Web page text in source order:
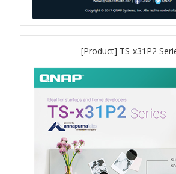
QSW-L3205-1C4T
QSW-L3208-2C6T
QSW-M3212R-8S4T
QSW-3216R-8S8T
QSW-M3216R-8S8T
[Product] TS-x31P2